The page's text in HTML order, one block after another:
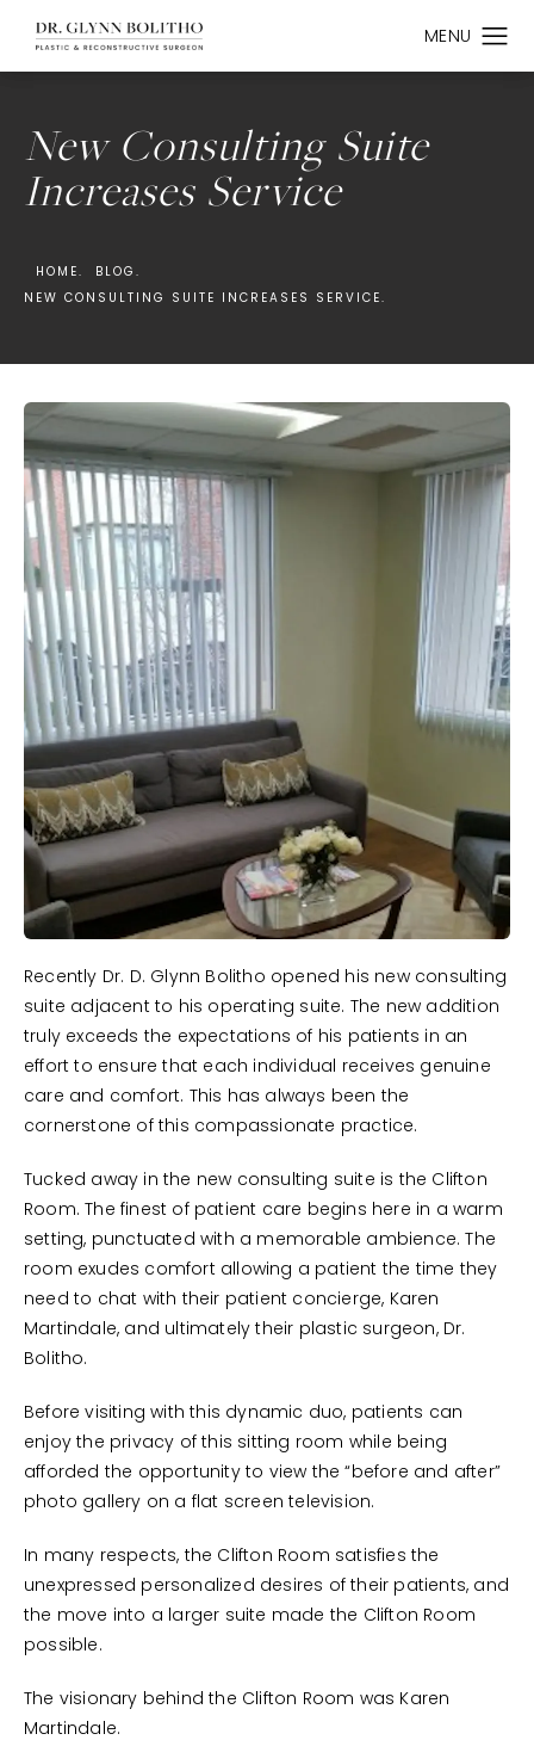
New Consulting Suite
Increases Service
HOME.
BLOG.
NEW CONSULTING SUITE INCREASES SERVICE.
Recently Dr. D. Glynn Bolitho opened his new consulting
suite adjacent to his operating suite. The new addition
truly exceeds the expectations of his patients in an
effort to ensure that each individual receives genuine
care and comfort. This has always been the
cornerstone of this compassionate practice.
Tucked away in the new consulting suite is the Clifton
Room. The finest of patient care begins here in a warm
setting, punctuated with a memorable ambience. The
room exudes comfort allowing a patient the time they
need to chat with their patient concierge, Karen
Martindale, and ultimately their plastic surgeon, Dr.
Bolitho.
Before visiting with this dynamic duo, patients can
enjoy the privacy of this sitting room while being
afforded the opportunity to view the “before and after”
photo gallery on a flat screen television.
In many respects, the Clifton Room satisfies the
unexpressed personalized desires of their patients, and
the move into a larger suite made the Clifton Room
possible.
The visionary behind the Clifton Room was Karen
Martindale.